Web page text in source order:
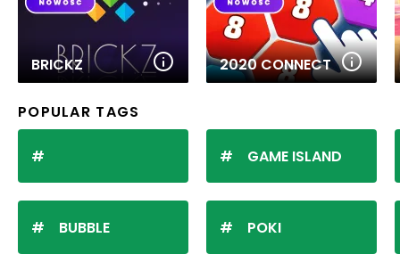
BRICKZ 2020 CONNECT
POPULAR TAGS
BUBBLE
GAME ISLAND
POKI